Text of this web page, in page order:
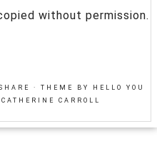
without permission.
· THEME BY HELLO YOU
CARROLL